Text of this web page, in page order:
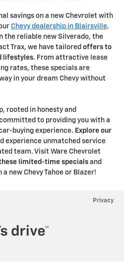
savings on a new Chevrolet with
Chevy dealership in Blairsville.
the reliable new Silverado, the
Trax, we have tailored offers to
lifestyles. From attractive lease
rates, these specials are
in your dream Chevy without
rooted in honesty and
to providing you with a
buying experience. Explore our
experience unmatched service
team. Visit Ware Chevrolet
limited-time specials and
new Chevy Tahoe or Blazer!
Privacy